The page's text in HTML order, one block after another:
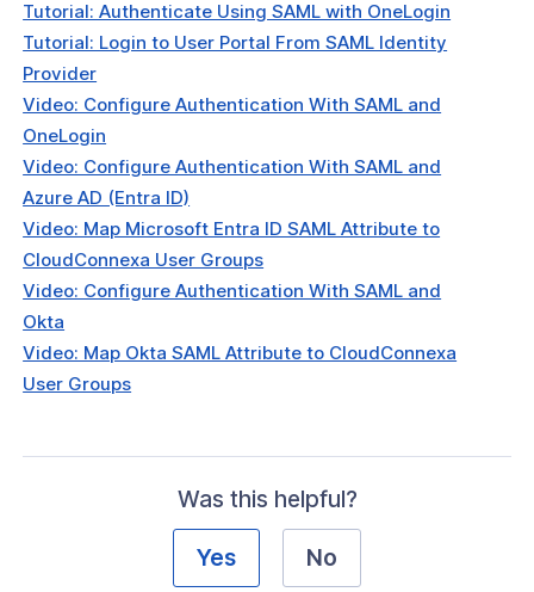
User Groups
Authentication With LDAP
Connection Authentication
SCIM with OneLogin to
synchronize users
SAML and SCIM with
Verification & Enforcement
Tutorial: Authenticate Using SAML with OneLogin
Tutorial: Login to User Portal From SAML Identity
Provider
Video: Configure Authentication With SAML and
OneLogin
Video: Configure Authentication With SAML and
Azure AD (Entra ID)
Video: Map Microsoft Entra ID SAML Attribute to
CloudConnexa User Groups
Video: Configure Authentication With SAML and
Okta
Video: Map Okta SAML Attribute to CloudConnexa
User Groups
Was this helpful?
Yes No